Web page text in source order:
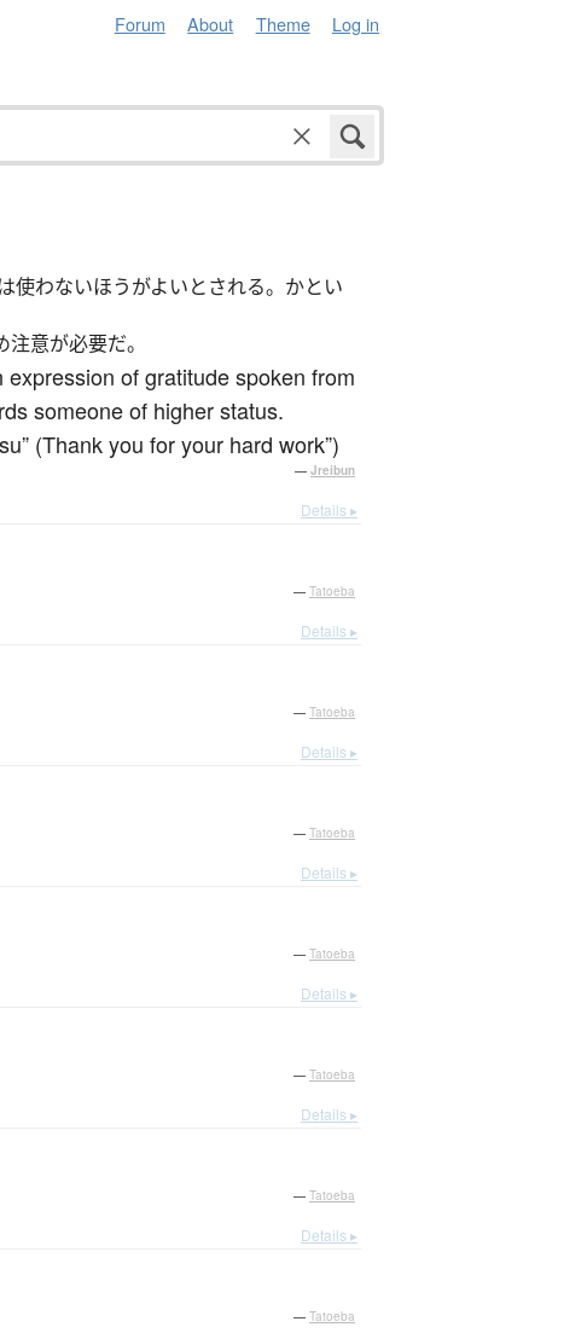
Forum About Theme Log in
使わないほうがよいとされる。かとい
意が必要だ。
expression of gratitude spoken from
someone of higher status.
(Thank you for your hard work”)
— Jreibun
Details ▸
— Tatoeba
Details ▸
— Tatoeba
Details ▸
— Tatoeba
Details ▸
— Tatoeba
Details ▸
— Tatoeba
Details ▸
— Tatoeba
Details ▸
— Tatoeba